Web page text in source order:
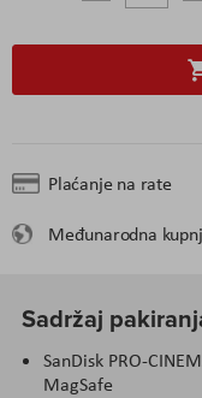
Plaćanje na rate
Međunarodna
Sadržaj
SanDisk PRO-
MagSafe